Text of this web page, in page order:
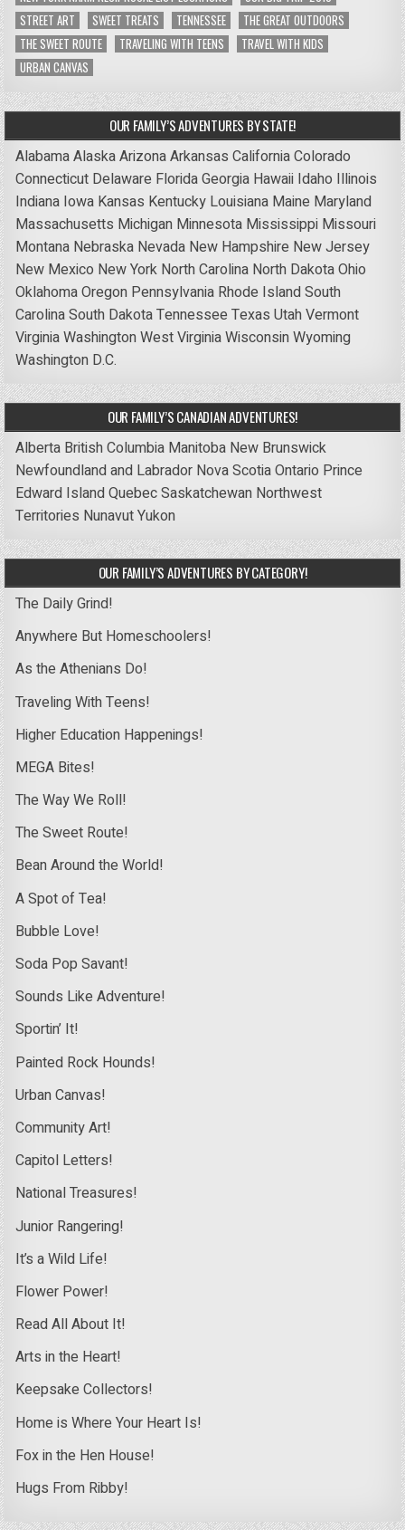
STREET ART
SWEET TREATS TENNESSEE
THE GREAT OUTDOORS
THE SWEET ROUTE
TRAVELING WITH TEENS
TRAVEL WITH KIDS
URBAN CANVAS
OUR FAMILY’S ADVENTURES BY STATE!
AlabamaAlaskaArizonaArkansas CaliforniaColorado
Connecticut Delaware FloridaGeorgia Hawaii Idaho Illinois
Indiana Iowa Kansas Kentucky Louisiana Maine Maryland
Massachusetts Michigan Minnesota Mississippi Missouri
Montana Nebraska Nevada New Hampshire New Jersey
New Mexico New York North Carolina North DakotaOhio
OklahomaOregon Pennsylvania Rhode IslandSouth
CarolinaSouth DakotaTennessee Texas UtahVermont
VirginiaWashingtonWest VirginiaWisconsinWyoming
Washington D.C.
OUR FAMILY’S CANADIAN ADVENTURES!
Alberta British Columbia Manitoba New Brunswick
Newfoundland and Labrador Nova ScotiaOntario Prince
Edward IslandQuebecSaskatchewan Northwest
Territories NunavutYukon
OUR FAMILY’S ADVENTURES BY CATEGORY!
The Daily Grind!
Anywhere But Homeschoolers!
As the Athenians Do!
Traveling With Teens!
Higher Education Happenings!
MEGA Bites!
The Way We Roll!
The Sweet Route!
Bean Around the World!
A Spot of Tea!
Bubble Love!
Soda Pop Savant!
Sounds Like Adventure!
Sportin’ It!
Painted Rock Hounds!
Urban Canvas!
Community Art!
Capitol Letters!
National Treasures!
Junior Rangering!
It’s a Wild Life!
Flower Power!
Read All About It!
Arts in the Heart!
Keepsake Collectors!
Home is Where Your Heart Is!
Fox in the Hen House!
Hugs From Ribby!